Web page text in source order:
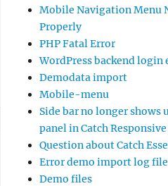
Mobile Navigation Menu
Properly
PHP Fatal Error
WordPress backend login
Demodata import
Mobile-menu
Side bar no longer shows
panel in Catch Responsive
Question about Catch
Error demo import log file
Demo files